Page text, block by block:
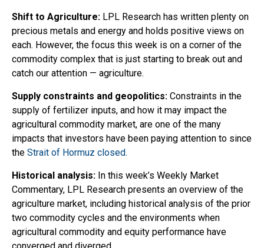
Shift to Agriculture: LPL Research has written plenty on
precious metals and energy and holds positive views on
each. However, the focus this week is on a corner of the
commodity complex that is just starting to break out and
catch our attention — agriculture.
Supply constraints and geopolitics: Constraints in the
supply of fertilizer inputs, and how it may impact the
agricultural commodity market, are one of the many
impacts that investors have been paying attention to since
the Strait of Hormuz closed.
Historical analysis: In this week’s Weekly Market
Commentary, LPL Research presents an overview of the
agriculture market, including historical analysis of the prior
two commodity cycles and the environments when
agricultural commodity and equity performance have